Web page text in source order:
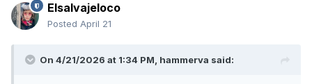
Elsalvajeloco
Posted April 21
On 4/21/2026 at 1:34 PM, hammerva said: